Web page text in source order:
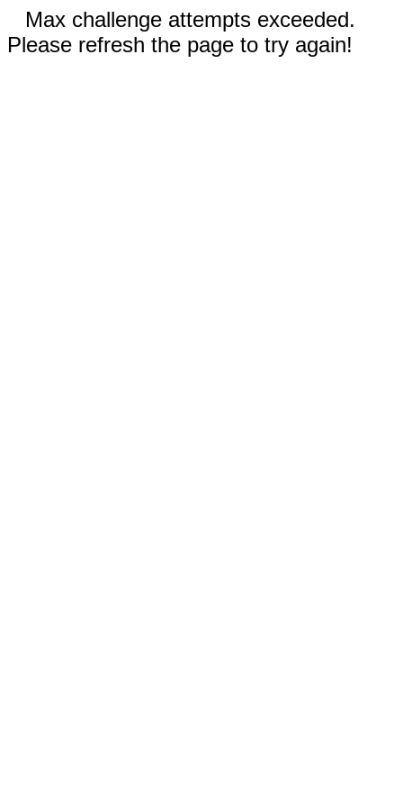
Max challenge attempts exceeded.
Please refresh the page to try again!